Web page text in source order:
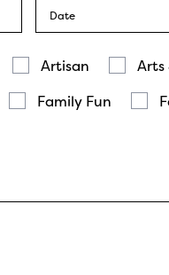
Artisan Arts
Family Fun